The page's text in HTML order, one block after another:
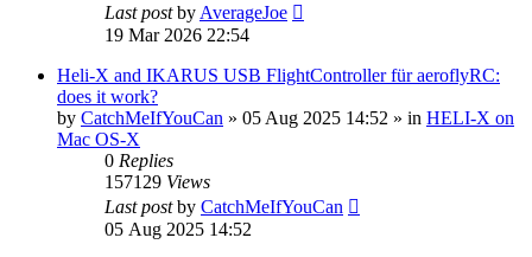
Last postby AverageJoe
19 Mar 2026 22:54
Heli-X and IKARUS USB FlightController für aeroflyRC:
does it work?
by CatchMeIfYouCan » 05 Aug 2025 14:52 » in HELI-X on
Mac OS-X
0 Replies
157129 Views
Last postby CatchMeIfYouCan
05 Aug 2025 14:52